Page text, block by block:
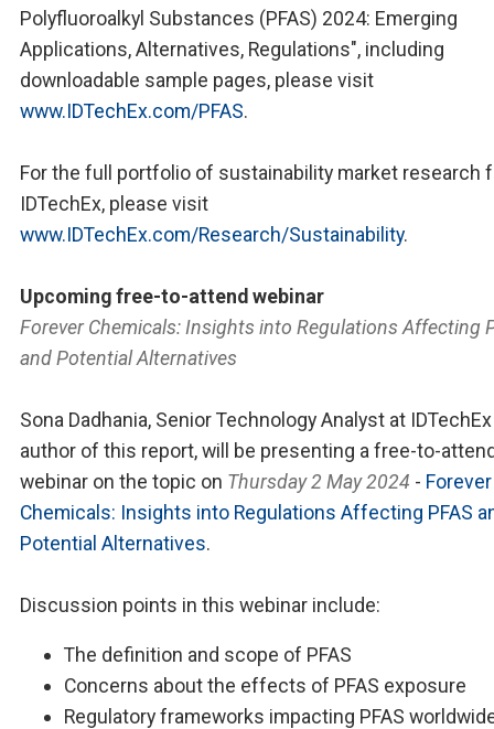
Polyfluoroalkyl Substances (PFAS) 2024: Emerging
Applications, Alternatives, Regulations", including
downloadable sample pages, please visit
www.IDTechEx.com/PFAS.
For the full portfolio of sustainability market research
IDTechEx, please visit
www.IDTechEx.com/Research/Sustainability.
Upcoming free-to-attend webinar
Forever Chemicals: Insights into Regulations Affecting
and Potential Alternatives
Sona Dadhania, Senior Technology Analyst at
author of this report, will be presenting a free-to-
webinar on the topic on Thursday 2 May 2024 - Forever
Chemicals: Insights into Regulations Affecting PFAS
Potential Alternatives.
Discussion points in this webinar include:
The definition and scope of PFAS
Concerns about the effects of PFAS exposure
Regulatory frameworks impacting PFAS